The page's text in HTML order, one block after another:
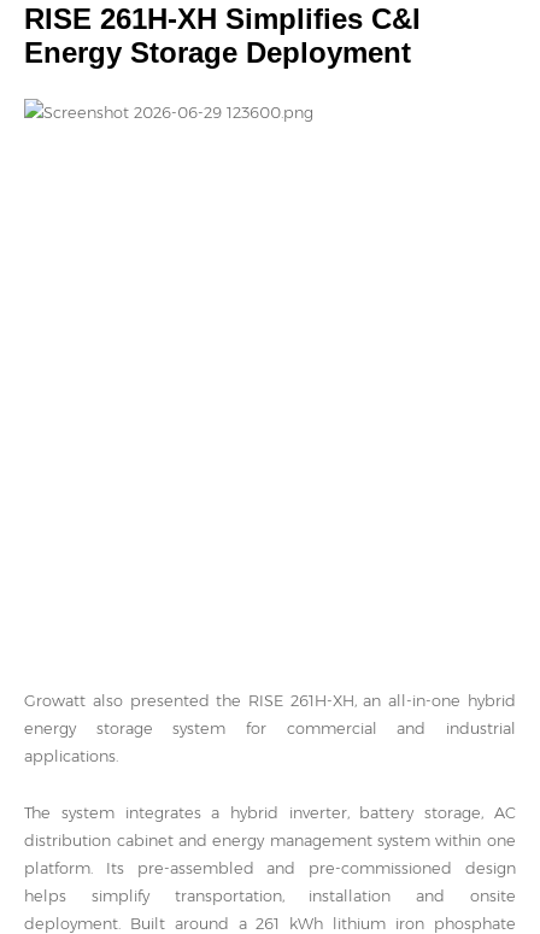
RISE 261H-XH Simplifies C&I
Energy Storage Deployment
Growatt also presented the RISE 261H-XH, an all-in-one hybrid
energy storage system for commercial and industrial
applications.
The system integrates a hybrid inverter, battery storage, AC
distribution cabinet and energy management system within one
platform. Its pre-assembled and pre-commissioned design
helps simplify transportation, installation and onsite
deployment. Built around a 261 kWh lithium iron phosphate